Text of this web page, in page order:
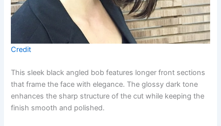
Credit
This sleek black angled bob features longer front sections
that frame the face with elegance. The glossy dark tone
enhances the sharp structure of the cut while keeping the
finish smooth and polished.